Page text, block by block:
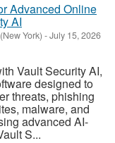
Advanced Online
AI
York) -July 15, 2026
Vault Security AI,
designed to
threats, phishing
malware, and
advanced AI-
S...